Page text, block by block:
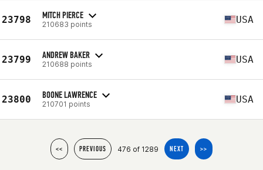
23798 MITCH PIERCE
210683 points USA
23799 ANDREW BAKER
210688 points USA
23800 BOONE LAWRENCE
210701 points USA
<< PREVIOUS 476 of 1289 NEXT >>